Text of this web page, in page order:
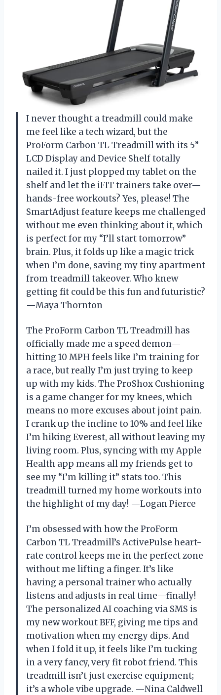
I never thought a treadmill could make
me feel like a tech wizard, but the
ProForm Carbon TL Treadmill with its 5”
LCD Display and Device Shelf totally
nailed it. I just plopped my tablet on the
shelf and let the iFIT trainers take over—
hands-free workouts? Yes, please! The
SmartAdjust feature keeps me challenged
without me even thinking about it, which
is perfect for my “I’ll start tomorrow”
brain. Plus, it folds up like a magic trick
when I’m done, saving my tiny apartment
from treadmill takeover. Who knew
getting fit could be this fun and futuristic?
—Maya Thornton
The ProForm Carbon TL Treadmill has
officially made me a speed demon—
hitting 10 MPH feels like I’m training for
a race, but really I’m just trying to keep
up with my kids. The ProShox Cushioning
is a game changer for my knees, which
means no more excuses about joint pain.
I crank up the incline to 10% and feel like
I’m hiking Everest, all without leaving my
living room. Plus, syncing with my Apple
Health app means all my friends get to
see my “I’m killing it” stats too. This
treadmill turned my home workouts into
the highlight of my day! —Logan Pierce
I’m obsessed with how the ProForm
Carbon TL Treadmill’s ActivePulse heart-
rate control keeps me in the perfect zone
without me lifting a finger. It’s like
having a personal trainer who actually
listens and adjusts in real time—finally!
The personalized AI coaching via SMS is
my new workout BFF, giving me tips and
motivation when my energy dips. And
when I fold it up, it feels like I’m tucking
in a very fancy, very fit robot friend. This
treadmill isn’t just exercise equipment;
it’s a whole vibe upgrade. —Nina Caldwell